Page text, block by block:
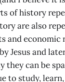
of history
are also
and economic
Jesus and
they can be
to study,